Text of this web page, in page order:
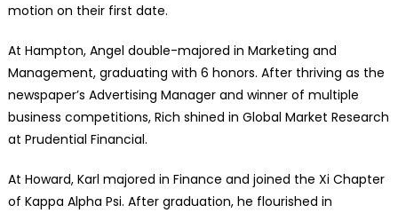
motion on their first date.
At Hampton, Angel double-majored in Marketing and
Management, graduating with 6 honors. After thriving as the
newspaper’s Advertising Manager and winner of multiple
business competitions, Rich shined in Global Market Research
at Prudential Financial.
At Howard, Karl majored in Finance and joined the Xi Chapter
of Kappa Alpha Psi. After graduation, he flourished in